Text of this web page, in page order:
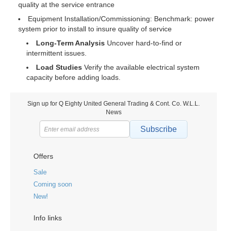
quality at the service entrance
Equipment Installation/Commissioning: Benchmark: power
system prior to install to insure quality of service
Long-Term Analysis Uncover hard-to-find or
intermittent issues.
Load Studies Verify the available electrical system
capacity before adding loads.
Sign up for Q Eighty United General Trading & Cont. Co. W.L.L.
News
Subscribe
Offers
Sale
Coming soon
New!
Info links